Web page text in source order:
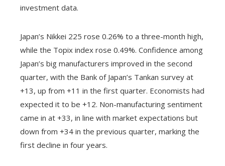
investment data.
Japan’s Nikkei 225 rose 0.26% to a three-month high,
while the Topix index rose 0.49%. Confidence among
Japan’s big manufacturers improved in the second
quarter, with the Bank of Japan’s Tankan survey at
+13, up from +11 in the first quarter. Economists had
expected it to be +12. Non-manufacturing sentiment
came in at +33, in line with market expectations but
down from +34 in the previous quarter, marking the
first decline in four years.